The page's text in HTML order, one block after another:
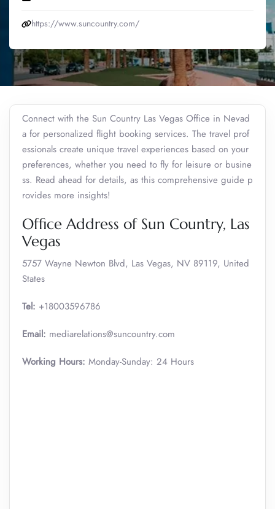
https://www.suncountry.com/
Connect with the Sun Country Las Vegas Office in Nevad
a for personalized flight booking services. The travel prof
essionals create unique travel experiences based on your
preferences, whether you need to fly for leisure or busine
ss. Read ahead for details, as this comprehensive guide p
rovides more insights!
Office Address of Sun Country, Las
Vegas
5757 Wayne Newton Blvd, Las Vegas, NV 89119, United
States
Tel: +18003596786
Email: mediarelations@suncountry.com
Working Hours: Monday-Sunday: 24 Hours